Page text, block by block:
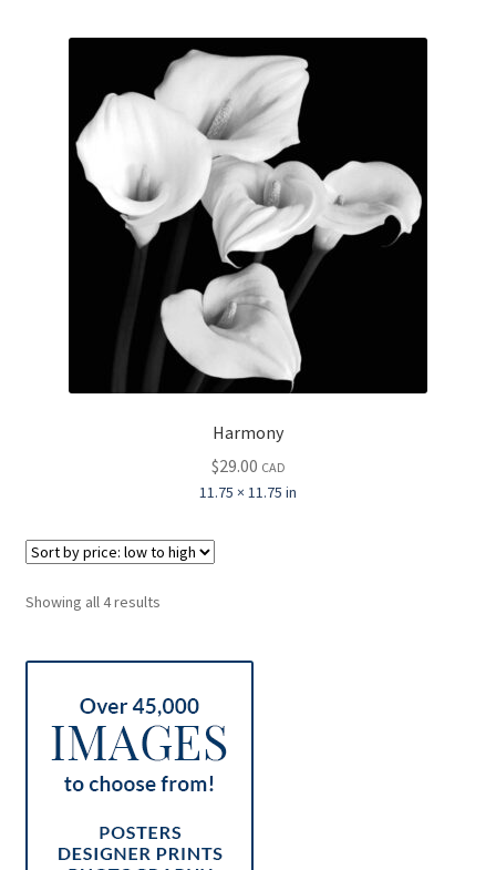
Harmony
$29.00 CAD
11.75 × 11.75 in
Showing all 4 resultsSorted
to
high